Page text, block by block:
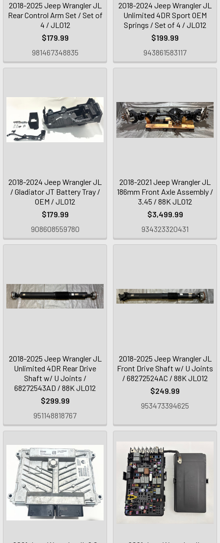
2018-2025 Jeep Wrangler JL
Rear Control Arm Set / Set of
4 / JL012
$179.99
981467348835
2018-2024 Jeep Wrangler JL
Unlimited 4DR Sport OEM
Springs / Set of 4 / JL012
$199.99
943861583117
2018-2024 Jeep Wrangler JL
/ Gladiator JT Battery Tray /
OEM / JL012
$179.99
908608559780
2018-2021 Jeep Wrangler JL
186mm Front Axle Assembly /
3.45 / 88K JL012
$3,499.99
934323320431
2018-2025 Jeep Wrangler JL
Unlimited 4DR Rear Drive
Shaft w/ U Joints /
68272543AD / 88K JL012
$299.99
951148818767
2018-2025 Jeep Wrangler JL
Front Drive Shaft w/ U Joints
/ 68272524AC / 88K JL012
$249.99
953473394625